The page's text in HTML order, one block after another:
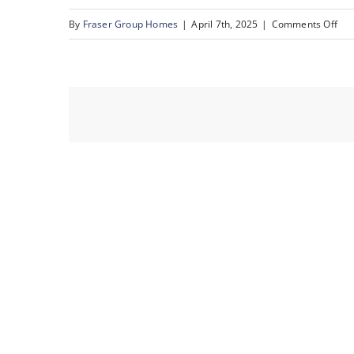
By Fraser Group Homes | April 7th, 2025 | Comments Offon